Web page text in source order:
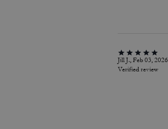
Jill J., Feb 03, 2026
Verified review